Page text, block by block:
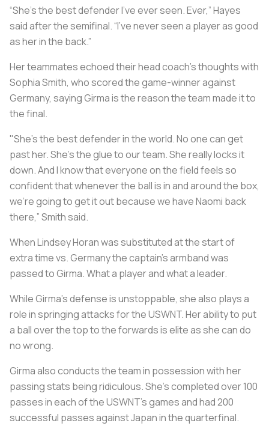
“She’s the best defender I’ve ever seen. Ever,” Hayes
said after the semifinal. “I’ve never seen a player as good
as her in the back.”
Her teammates echoed their head coach’s thoughts with
Sophia Smith, who scored the game-winner against
Germany, saying Girma is the reason the team made it to
the final.
"She's the best defender in the world. No one can get
past her. She's the glue to our team. She really locks it
down. And I know that everyone on the field feels so
confident that whenever the ball is in and around the box,
we're going to get it out because we have Naomi back
there,” Smith said.
When Lindsey Horan was substituted at the start of
extra time vs. Germany the captain's armband was
passed to Girma. What a player and what a leader.
While Girma’s defense is unstoppable, she also plays a
role in springing attacks for the USWNT. Her ability to put
a ball over the top to the forwards is elite as she can do
no wrong.
Girma also conducts the team in possession with her
passing stats being ridiculous. She’s completed over 100
passes in each of the USWNT’s games and had 200
successful passes against Japan in the quarterfinal.